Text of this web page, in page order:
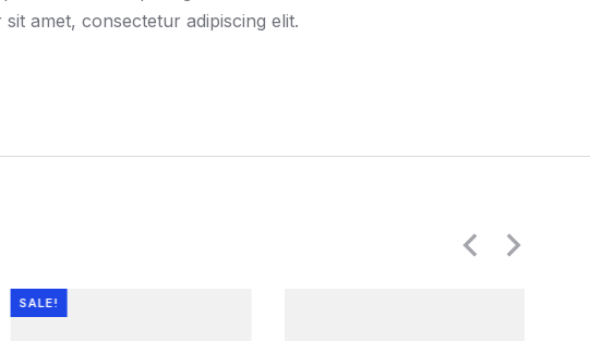
amet, consectetur adipiscing elit.
SALE!